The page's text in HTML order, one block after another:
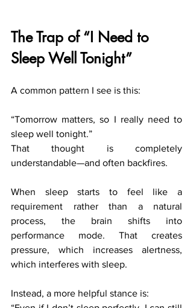
The Trap of “I Need to
Sleep Well Tonight”
A common pattern I see is this:
“Tomorrow matters, so I really need to
sleep well tonight.”
That thought is completely
understandable—and often backfires.
When sleep starts to feel like a
requirement rather than a natural
process, the brain shifts into
performance mode. That creates
pressure, which increases alertness,
which interferes with sleep.
Instead, a more helpful stance is: